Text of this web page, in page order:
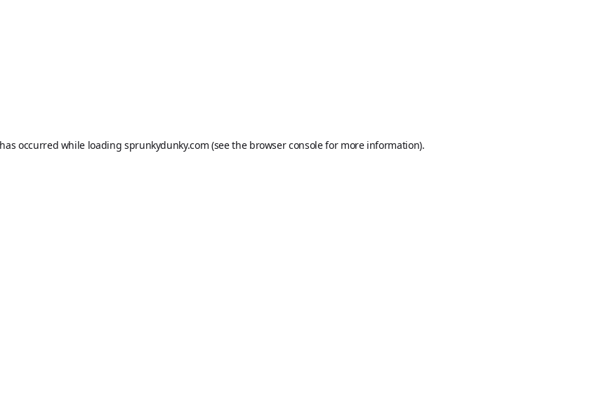
occurred while loading sprunkydunky.com (see the browser consolefor more information).